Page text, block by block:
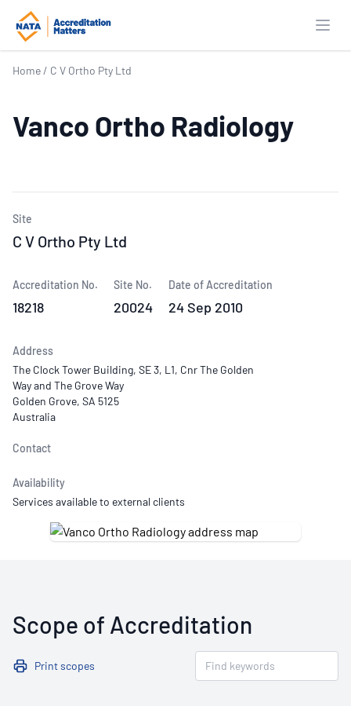
Home / C V Ortho Pty Ltd
Vanco Ortho Radiology
Site
C V Ortho Pty Ltd
Accreditation No.
18218
Site No.
20024
Date of Accreditation
24 Sep 2010
Address
The Clock Tower Building, SE 3, L1, Cnr The Golden
Way and The Grove Way
Golden Grove, SA 5125
Australia
Contact
Availability
Services available to external clients
Scope of Accreditation
Print scopes